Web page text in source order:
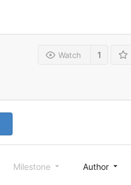
Watch 1
Milestone Author